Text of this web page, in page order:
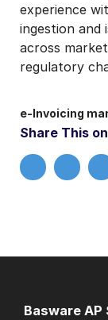
experience
ingestion and
across
regulatory
e-Invoicing
Share This on
Basware AP